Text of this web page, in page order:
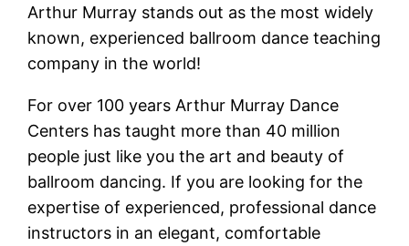
Arthur Murray stands out as the most widely
known, experienced ballroom dance teaching
company in the world!
For over 100 years Arthur Murray Dance
Centers has taught more than 40 million
people just like you the art and beauty of
ballroom dancing. If you are looking for the
expertise of experienced, professional dance
instructors in an elegant, comfortable